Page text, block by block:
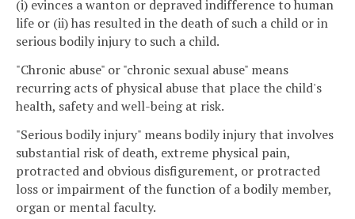
(i) evinces a wanton or depraved indifference to human
life or (ii) has resulted in the death of such a child or in
serious bodily injury to such a child.
"Chronic abuse" or "chronic sexual abuse" means
recurring acts of physical abuse that place the child's
health, safety and well-being at risk.
"Serious bodily injury" means bodily injury that involves
substantial risk of death, extreme physical pain,
protracted and obvious disfigurement, or protracted
loss or impairment of the function of a bodily member,
organ or mental faculty.